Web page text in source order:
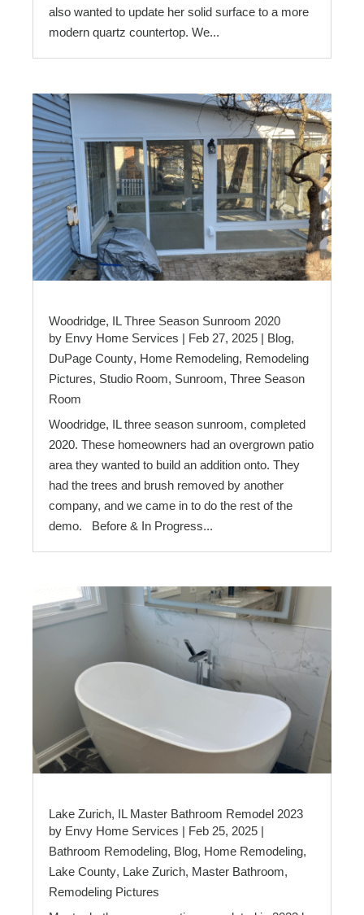
also wanted to update her solid surface to a more
modern quartz countertop. We...
Woodridge, IL Three Season Sunroom 2020
by Envy Home Services | Feb 27, 2025 | Blog,
DuPage County, Home Remodeling, Remodeling
Pictures, Studio Room, Sunroom, Three Season
Room
Woodridge, IL three season sunroom, completed
2020. These homeowners had an overgrown patio
area they wanted to build an addition onto. They
had the trees and brush removed by another
company, and we came in to do the rest of the
demo. Before & In Progress...
Lake Zurich, IL Master Bathroom Remodel 2023
by Envy Home Services | Feb 25, 2025 |
Bathroom Remodeling, Blog, Home Remodeling,
Lake County, Lake Zurich, Master Bathroom,
Remodeling Pictures